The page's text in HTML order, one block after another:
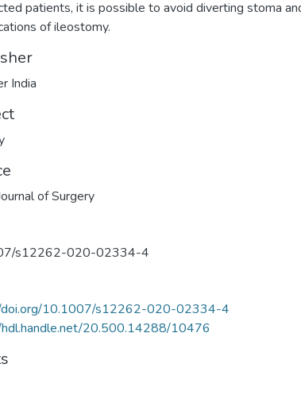
patients, it is possible to avoid diverting stoma
of ileostomy.
India
of Surgery
s12262-020-02334-4
10.1007/s12262-020-02334-4
20.500.14288/10476